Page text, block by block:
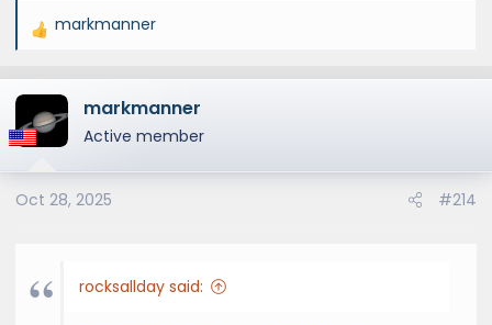
R
a
t
o
n
markmanner
markmanner
Active member
Oct 28, 2025 #214
rocksallday said: